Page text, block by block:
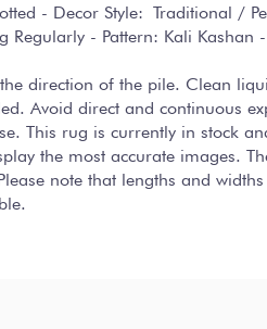
- Decor Style: Traditional /
Regularly - Pattern: Kali
direction of the pile. Clean
Avoid direct and continuous
This rug is currently in stock
the most accurate images.
note that lengths and